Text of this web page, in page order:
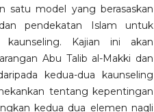
satu model yang berasaskan
pendekatan Islam untuk
Kajian ini akan
Abu Talib al-Makki dan
kedua-dua kaunseling
tentang kepentingan
kedua dua elemen naqli